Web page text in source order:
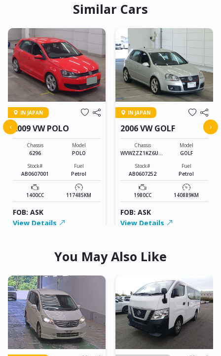
Similar Cars
IN JAPAN
2009 VW POLO
Chassis
6296
Model
POLO
Stock#
AB0607001
Fuel
Petrol
1400CC 117485KM
FOB: ASK
View Details
IN JAPAN
2006 VW GOLF
Chassis
WVWZZZ1KZ6U01
Model
GOLF
Stock#
AB0607252
Fuel
Petrol
1980CC 140889KM
FOB: ASK
View Details
‹ ›
You May Also Like